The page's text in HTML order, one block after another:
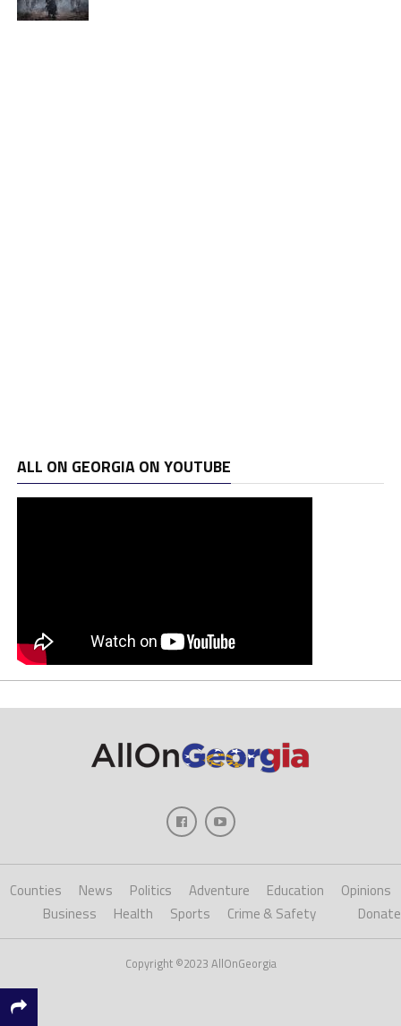
ALL ON GEORGIA ON YOUTUBE
Counties News Politics Adventure Education
Opinions
Business
Health Sports Crime & Safety Donate
Copyright ©2023 AllOnGeorgia